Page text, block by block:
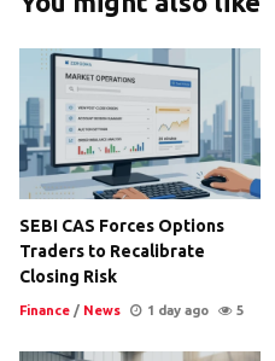
SEBI CAS Forces Options
Traders to Recalibrate
Closing Risk
Finance / News 1 day ago 5